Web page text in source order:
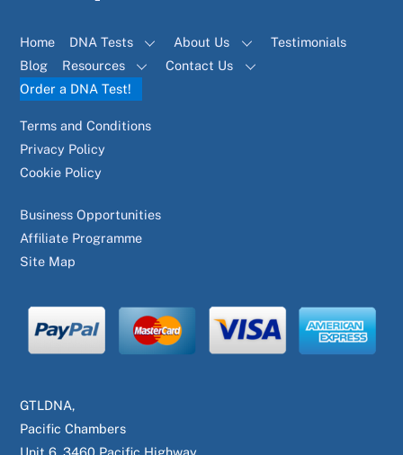
Home DNA Tests About Us
Testimonials
Blog
Resources
Contact Us
Order a DNA Test!
Terms and Conditions
Privacy Policy
Cookie Policy
Business Opportunities
Affiliate Programme
Site Map
GTLDNA,
Pacific Chambers
Unit 6, 3460 Pacific Highway